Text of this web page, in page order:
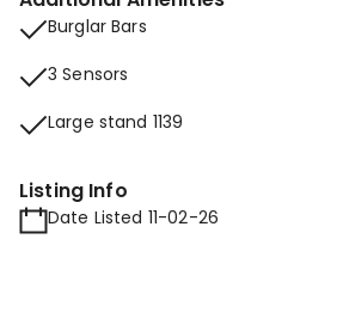
Burglar Bars
3 Sensors
Large stand 1139
Listing Info
Date Listed 11-02-26